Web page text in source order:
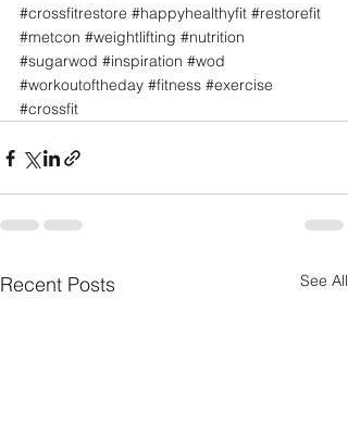
#crossfitrestore #happyhealthyfit #restorefit
#metcon #weightlifting #nutrition
#sugarwod #inspiration #wod
#workoutoftheday #fitness #exercise
#crossfit
Recent Posts See All